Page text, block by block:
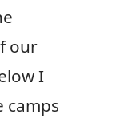
our
I
camps